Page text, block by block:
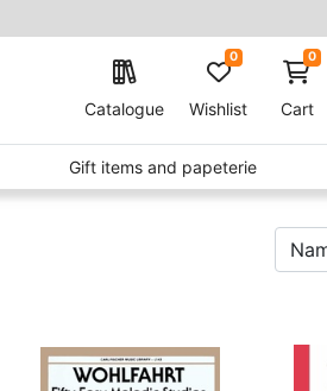
Catalogue Wishlist
0 0
Cart
Gift items and papeterie